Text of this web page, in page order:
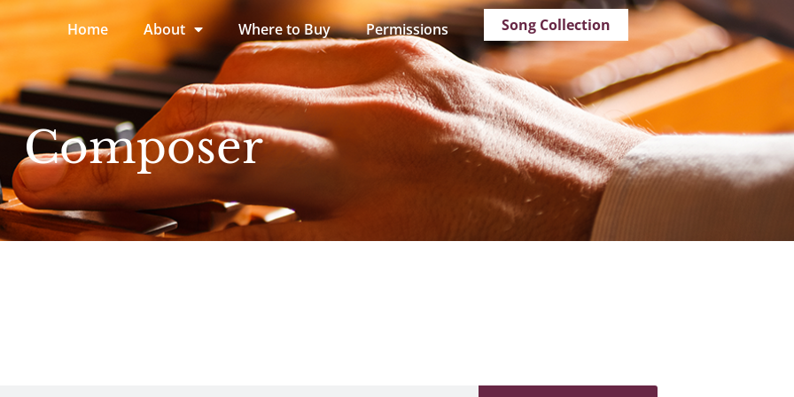
Home About Where to Buy Permissions Song Collection
Composer